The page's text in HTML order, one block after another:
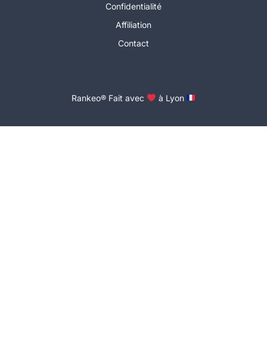
Confidentialité
Affiliation
Contact
Rankeo® Fait avec à Lyon